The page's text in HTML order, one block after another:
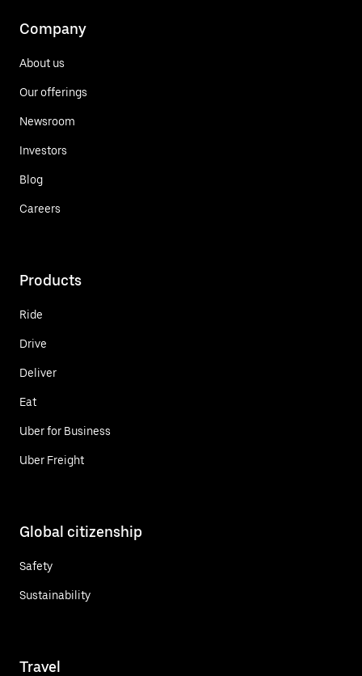
Company
About us
Our offerings
Newsroom
Investors
Blog
Careers
Products
Ride
Drive
Deliver
Eat
Uber for Business
Uber Freight
Global citizenship
Safety
Sustainability
Travel